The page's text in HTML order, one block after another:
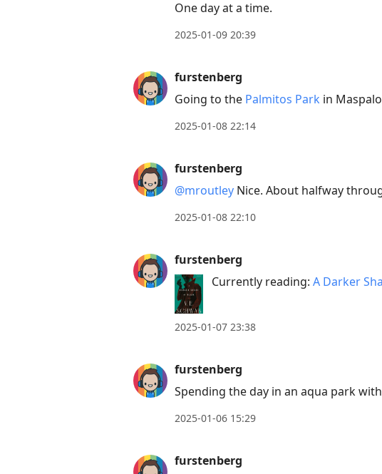
One day at a time.
2025-01-09 20:39
furstenberg
Going to the Palmitos Park in
2025-01-08 22:14
furstenberg
@mroutley Nice. About halfway
2025-01-08 22:10
furstenberg
Currently reading: A Darker
2025-01-07 23:38
furstenberg
Spending the day in an aqua park
2025-01-06 15:29
furstenberg